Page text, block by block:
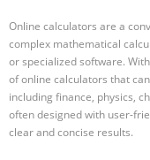
Online calculators are a
complex mathematical
or specialized software.
of online calculators that
including finance, physics,
often designed with user-
clear and concise results.